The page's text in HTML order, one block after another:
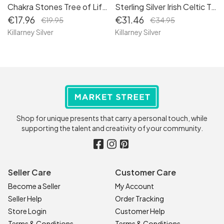
Chakra Stones Tree of Life Necklace: Celtic Jewelry for Women - Embrace the Symbolism of Life with our Tree of Life Heart Pendant Charm 4
€17.96
€19.95
Killarney Silver
Sterling Silver Irish Celtic Trinity Knot Stud Earrings: Timeless Symbols of Unity
€31.46
€34.95
Killarney Silver
Shop for unique presents that carry a personal touch, while
supporting the talent and creativity of your community.
Seller Care
Become a Seller
Seller Help
Store Login
Customer Care
My Account
Order Tracking
Customer Help